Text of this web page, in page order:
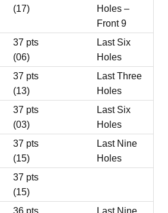
(17)
Holes –
Front 9
37 pts
(06)
Last Six
Holes
37 pts
(13)
Last Three
Holes
37 pts
(03)
Last Six
Holes
37 pts
(15)
Last Nine
Holes
37 pts
(15)